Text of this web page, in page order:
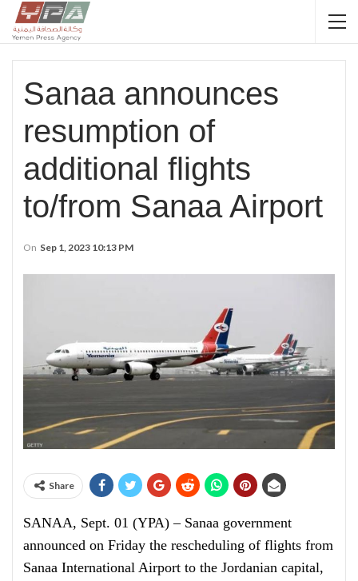
Sanaa announces
resumption of
additional flights
to/from Sanaa Airport
On Sep 1, 2023 10:13 PM
Share
SANAA, Sept. 01 (YPA) – Sanaa government
announced on Friday the rescheduling of flights from
Sanaa International Airport to the Jordanian capital,